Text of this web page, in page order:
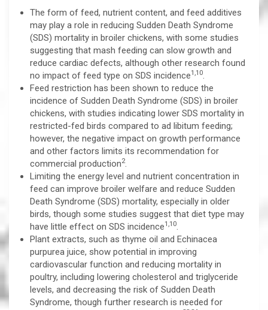
The form of feed, nutrient content, and feed additives
may play a role in reducing Sudden Death Syndrome
(SDS) mortality in broiler chickens, with some studies
suggesting that mash feeding can slow growth and
reduce cardiac defects, although other research found
no impact of feed type on SDS incidence1,10.
Feed restriction has been shown to reduce the
incidence of Sudden Death Syndrome (SDS) in broiler
chickens, with studies indicating lower SDS mortality in
restricted-fed birds compared to ad libitum feeding;
however, the negative impact on growth performance
and other factors limits its recommendation for
commercial production2.
Limiting the energy level and nutrient concentration in
feed can improve broiler welfare and reduce Sudden
Death Syndrome (SDS) mortality, especially in older
birds, though some studies suggest that diet type may
have little effect on SDS incidence1,10.
Plant extracts, such as thyme oil and Echinacea
purpurea juice, show potential in improving
cardiovascular function and reducing mortality in
poultry, including lowering cholesterol and triglyceride
levels, and decreasing the risk of Sudden Death
Syndrome, though further research is needed for